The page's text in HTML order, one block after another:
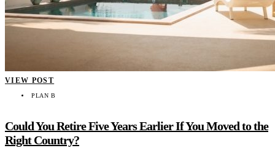
VIEW POST
PLAN B
Could You Retire Five Years Earlier If You Moved to the
Right Country?